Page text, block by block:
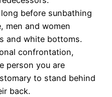
before sunbathing
men and women
and white bottoms.
confrontation,
person you are
to stand behind
back.